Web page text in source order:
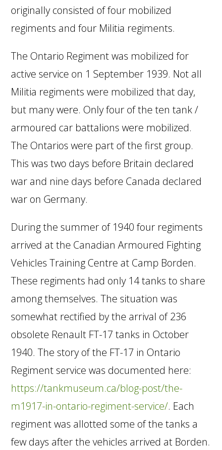
originally consisted of four mobilized
regiments and four Militia regiments.
The Ontario Regiment was mobilized for
active service on 1 September 1939. Not all
Militia regiments were mobilized that day,
but many were. Only four of the ten tank /
armoured car battalions were mobilized.
The Ontarios were part of the first group.
This was two days before Britain declared
war and nine days before Canada declared
war on Germany.
During the summer of 1940 four regiments
arrived at the Canadian Armoured Fighting
Vehicles Training Centre at Camp Borden.
These regiments had only 14 tanks to share
among themselves. The situation was
somewhat rectified by the arrival of 236
obsolete Renault FT-17 tanks in October
1940. The story of the FT-17 in Ontario
Regiment service was documented here:
https://tankmuseum.ca/blog-post/the-
m1917-in-ontario-regiment-service/. Each
regiment was allotted some of the tanks a
few days after the vehicles arrived at Borden.